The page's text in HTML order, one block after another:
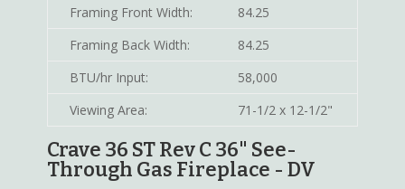
Framing Front Width:
84.25
Framing Back Width:
84.25
BTU/hr Input:
58,000
Viewing Area:
71-1/2 x 12-1/2"
Crave 36 ST Rev C 36" See-
Through Gas Fireplace - DV